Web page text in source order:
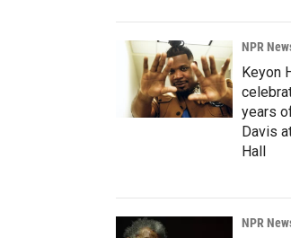
NPR
Keyon
years
Davis
Hall
NPR